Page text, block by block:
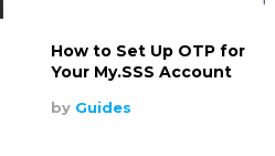
How to Set Up OTP for
Your My.SSS Account
by Guides